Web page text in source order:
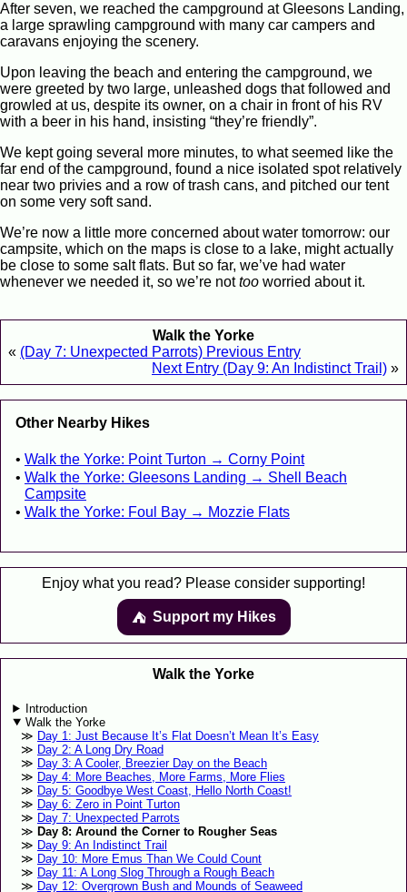
After seven, we reached the campground at Gleesons Landing,
a large sprawling campground with many car campers and
caravans enjoying the scenery.
Upon leaving the beach and entering the campground, we
were greeted by two large, unleashed dogs that followed and
growled at us, despite its owner, on a chair in front of his RV
with a beer in his hand, insisting “they’re friendly”.
We kept going several more minutes, to what seemed like the
far end of the campground, found a nice isolated spot relatively
near two privies and a row of trash cans, and pitched our tent
on some very soft sand.
We’re now a little more concerned about water tomorrow: our
campsite, which on the maps is close to a lake, might actually
be close to some salt flats. But so far, we’ve had water
whenever we needed it, so we’re nottoo worried about it.
Walk the Yorke
« (Day 7: Unexpected Parrots) Previous Entry
Next Entry (Day 9: An Indistinct Trail) »
Other Nearby Hikes
Walk the Yorke: Point Turton → Corny Point
Walk the Yorke: Gleesons Landing → Shell Beach
Campsite
Walk the Yorke: Foul Bay → Mozzie Flats
Enjoy what you read? Please consider supporting!
⛺️️ Support my Hikes
Walk the Yorke
Introduction
Walk the Yorke
Day 1: Just Because It’s Flat Doesn’t Mean It’s Easy
Day 2: A Long Dry Road
Day 3: A Cooler, Breezier Day on the Beach
Day 4: More Beaches, More Farms, More Flies
Day 5: Goodbye West Coast, Hello North Coast!
Day 6: Zero in Point Turton
Day 7: Unexpected Parrots
Day 8: Around the Corner to Rougher Seas
Day 9: An Indistinct Trail
Day 10: More Emus Than We Could Count
Day 11: A Long Slog Through a Rough Beach
Day 12: Overgrown Bush and Mounds of Seaweed